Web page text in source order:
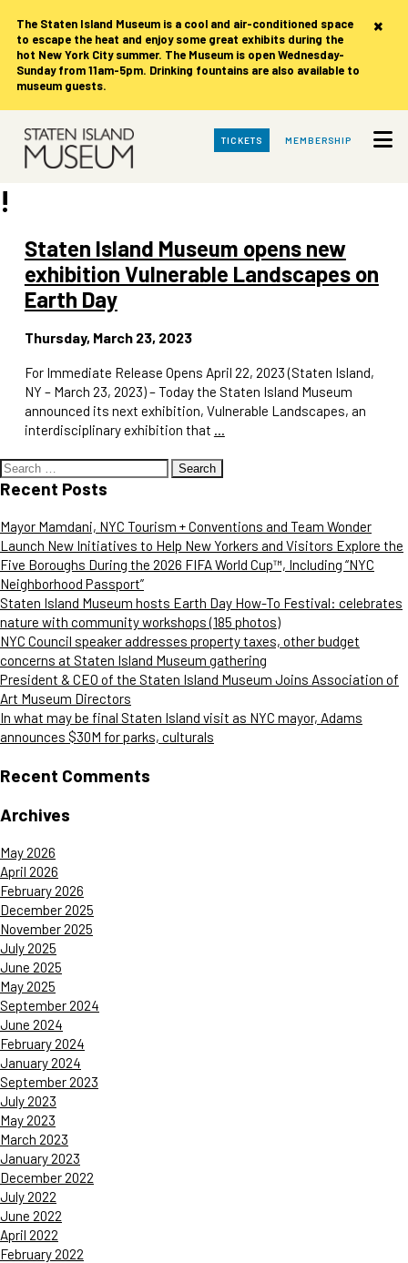
×
The Staten Island Museum is a cool and air-conditioned space
to escape the heat and enjoy some great exhibits during the
hot New York City summer. The Museum is open Wednesday-
Sunday from 11am-5pm. Drinking fountains are also available to
museum guests.
Skip
Main
TICKETS MEMBERSHIP
!
Staten Island Museum opens new
exhibition Vulnerable Landscapes on
Earth Day
Thursday, March 23, 2023
For Immediate Release Opens April 22, 2023 (Staten Island,
NY – March 23, 2023) – Today the Staten Island Museum
announced its next exhibition, Vulnerable Landscapes, an
interdisciplinary exhibition that …
Search
for:
Recent Posts
Mayor Mamdani, NYC Tourism + Conventions and Team Wonder
Launch New Initiatives to Help New Yorkers and Visitors Explore the
Five Boroughs During the 2026 FIFA World Cup™, Including “NYC
Neighborhood Passport”
Staten Island Museum hosts Earth Day How-To Festival: celebrates
nature with community workshops (185 photos)
NYC Council speaker addresses property taxes, other budget
concerns at Staten Island Museum gathering
President & CEO of the Staten Island Museum Joins Association of
Art Museum Directors
In what may be final Staten Island visit as NYC mayor, Adams
announces $30M for parks, culturals
Recent Comments
Archives
May 2026
April 2026
February 2026
December 2025
November 2025
July 2025
June 2025
May 2025
September 2024
June 2024
February 2024
January 2024
September 2023
July 2023
May 2023
March 2023
January 2023
December 2022
July 2022
June 2022
April 2022
February 2022